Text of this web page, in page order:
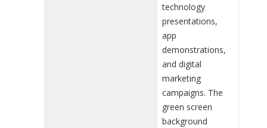
technology
presentations,
app
demonstrations,
and digital
marketing
campaigns. The
green screen
background